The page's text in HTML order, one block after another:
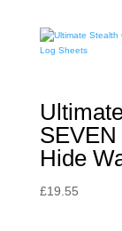
Hide
£19.55